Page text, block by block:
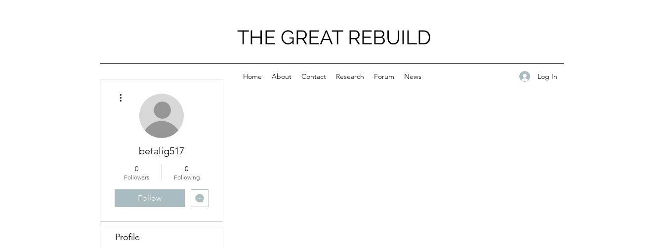
THE GREAT REBUILD
Home About Contact Research Forum News Log In
betalig517
0
Followers
0
Following
Follow
Profile